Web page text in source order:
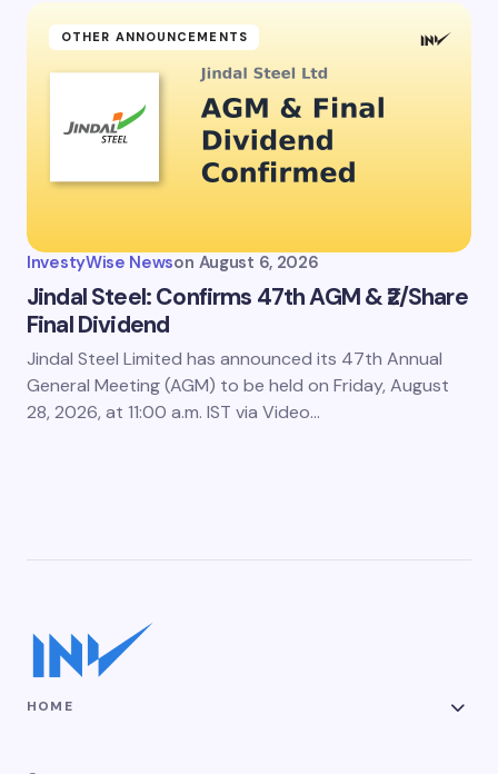
OTHER ANNOUNCEMENTS
InvestyWise Newson August 6, 2026
Jindal Steel: Confirms 47th AGM & ₹2/Share
Final Dividend
Jindal Steel Limited has announced its 47th Annual
General Meeting (AGM) to be held on Friday, August
28, 2026, at 11:00 a.m. IST via Video…
HOME